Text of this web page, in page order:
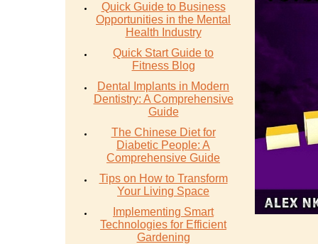
Quick Guide to Business
Opportunities in the Mental
Health Industry
Quick Start Guide to
Fitness Blog
Dental Implants in Modern
Dentistry: A Comprehensive
Guide
The Chinese Diet for
Diabetic People: A
Comprehensive Guide
Tips on How to Transform
Your Living Space
Implementing Smart
Technologies for Efficient
Gardening